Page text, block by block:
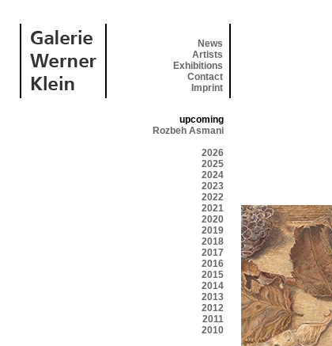
News
Artists
Exhibitions
Contact
Imprint
upcoming
Rozbeh Asmani
2026
2025
2024
2023
2022
2021
2020
2019
2018
2017
2016
2015
2014
2013
2012
2011
2010